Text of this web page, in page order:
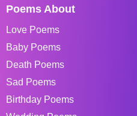
Poems About
Love Poems
Baby Poems
Death Poems
Sad Poems
Birthday Poems